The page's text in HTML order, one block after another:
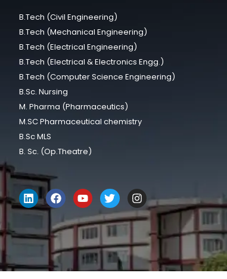
B.Tech (Civil Engineering)
B.Tech (Mechanical Engineering)
B.Tech (Electrical Engineering)
B.Tech (Electrical & Electronics Engg.)
B.Tech (Computer Science Engineering)
B.Sc. Nursing
M. Pharma (Pharmaceutics)
M.SC Pharmaceutical chemistry
B.Sc MLS
B. Sc. (Op.Theatre)